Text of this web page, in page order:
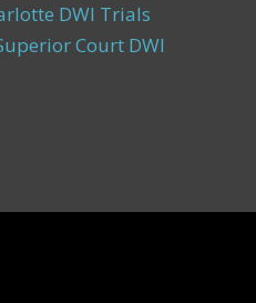
DWI Trials
Court DWI